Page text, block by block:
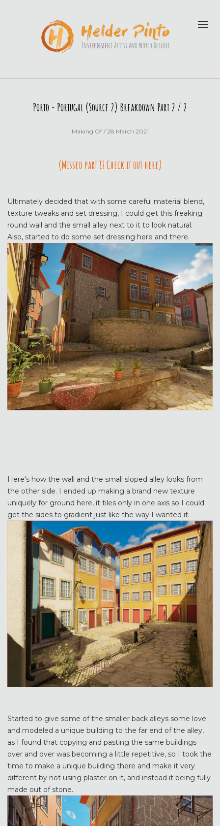
Porto - Portugal (Source 2) Breakdown Part 2 / 2
Making Of/ 28 March 2021
(Missed part 1? Check it out here)
Ultimately decided that with some careful material blend,
texture tweaks and set dressing, I could get this freaking
round wall and the small alley next to it to look natural.
Also, started to do some set dressing here and there.
Here's how the wall and the small sloped alley looks from
the other side. I ended up making a brand new texture
uniquely for ground here, it tiles only in one axis so I could
get the sides to gradient just like the way I wanted it.
Started to give some of the smaller back alleys some love
and modeled a unique building to the far end of the alley,
as I found that copying and pasting the same buildings
over and over was becoming a little repetitive, so I took the
time to make a unique building there and make it very
different by not using plaster on it, and instead it being fully
made out of stone.